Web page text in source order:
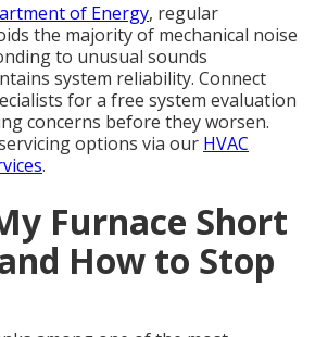
of Energy, regular
the majority of mechanical noise
to unusual sounds
system reliability. Connect
for a free system evaluation
concerns before they worsen.
options via our HVAC
.
Furnace Short
How to Stop